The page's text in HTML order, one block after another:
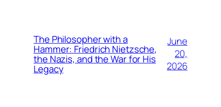
The Philosopher with a
Hammer: Friedrich Nietzsche,
the Nazis, and the War for His
Legacy
June
20,
2026